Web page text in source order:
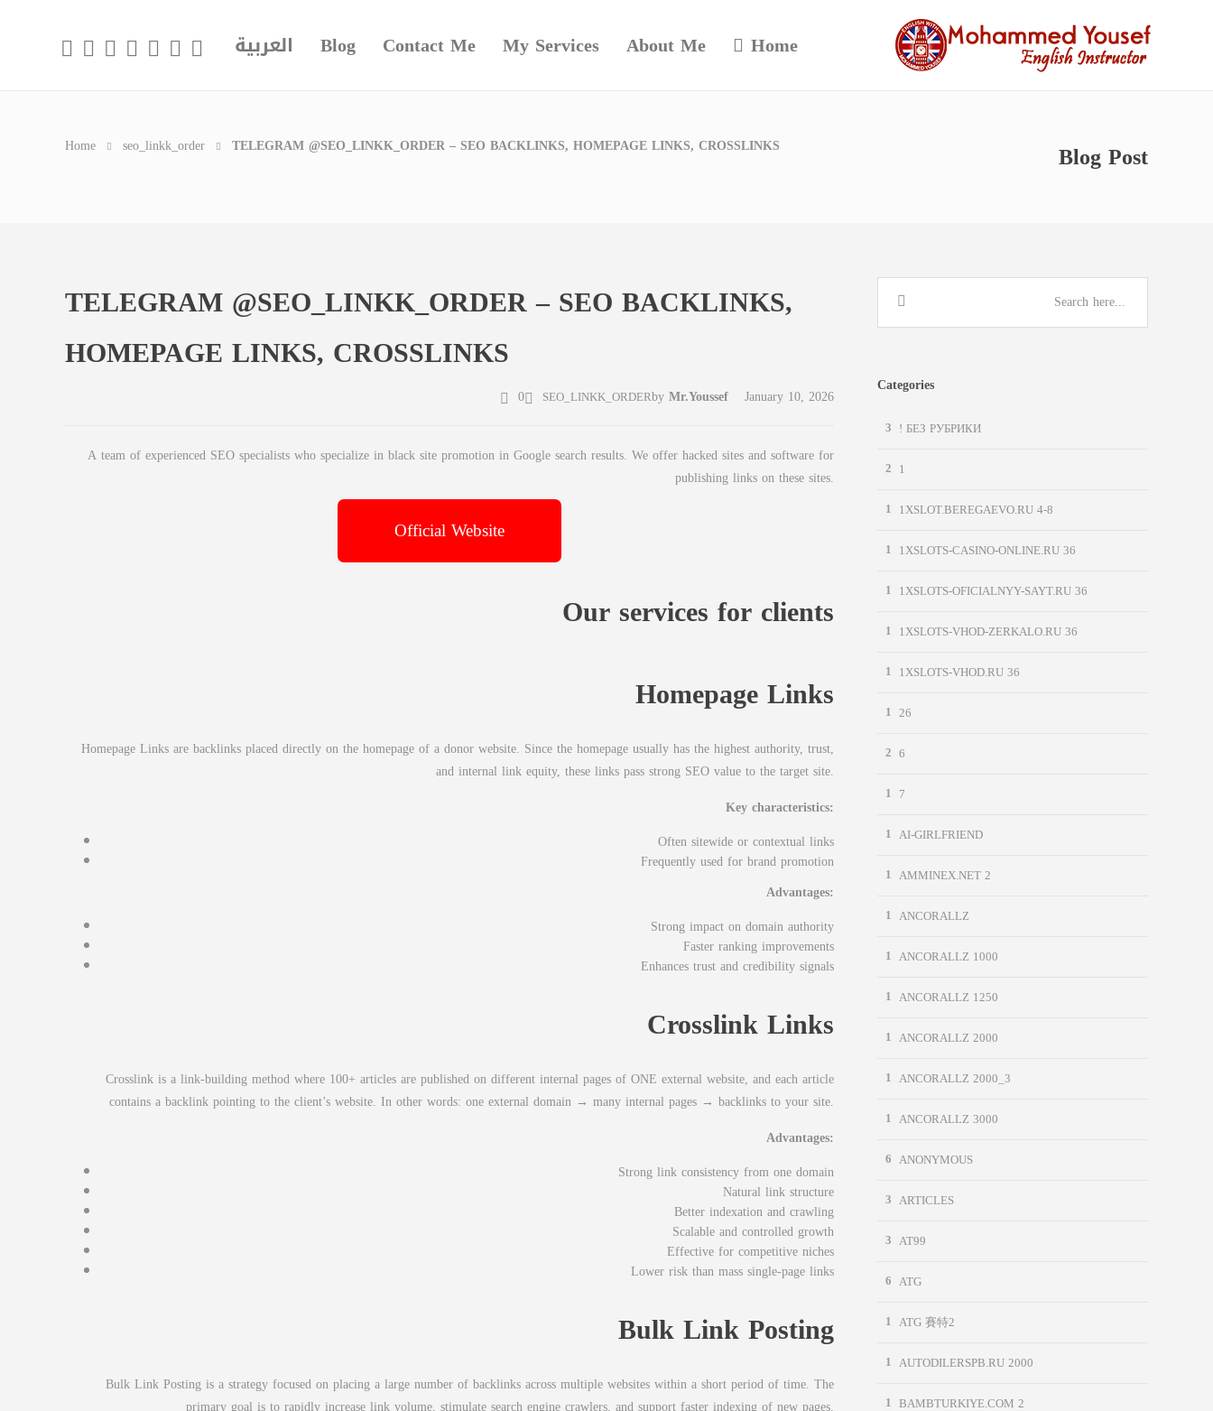
العربية Blog Contact Me My Services About Me Home
Blog Post
Home seo_linkk_order TELEGRAM @SEO_LINKK_ORDER – SEO BACKLINKS, HOMEPAGE LINKS, CROSSLINKS
TELEGRAM @SEO_LINKK_ORDER – SEO BACKLINKS,
HOMEPAGE LINKS, CROSSLINKS
byMr.Youssef January 10, 2026
SEO_LINKK_ORDER
0
A team of experienced SEO specialists who specialize in black site promotion in Google search results. We offer hacked sites and software for
publishing links on these sites.
Official Website
Our services for clients
Homepage Links
Homepage Links are backlinks placed directly on the homepage of a donor website. Since the homepage usually has the highest authority, trust,
and internal link equity, these links pass strong SEO value to the target site.
Key characteristics:
Often sitewide or contextual links
Frequently used for brand promotion
Advantages:
Strong impact on domain authority
Faster ranking improvements
Enhances trust and credibility signals
Crosslink Links
Crosslink is a link-building method where 100+ articles are published on different internal pages of ONE external website, and each article
contains a backlink pointing to the client’s website. In other words: one external domain → many internal pages → backlinks to your site.
Advantages:
Strong link consistency from one domain
Natural link structure
Better indexation and crawling
Scalable and controlled growth
Effective for competitive niches
Lower risk than mass single-page links
Bulk Link Posting
Bulk Link Posting is a strategy focused on placing a large number of backlinks across multiple websites within a short period of time. The
Categories
! БЕЗ РУБРИКИ
3
1
2
1XSLOT.BEREGAEVO.RU 4-8
1
1XSLOTS-CASINO-ONLINE.RU 36
1
1XSLOTS-OFICIALNYY-SAYT.RU 36
1
1XSLOTS-VHOD-ZERKALO.RU 36
1
1XSLOTS-VHOD.RU 36
1
26
1
6
2
7
1
AI-GIRLFRIEND
1
AMMINEX.NET 2
1
ANCORALLZ
1
ANCORALLZ 1000
1
ANCORALLZ 1250
1
ANCORALLZ 2000
1
ANCORALLZ 2000_3
1
ANCORALLZ 3000
1
ANONYMOUS
6
ARTICLES
3
AT99
3
ATG
6
ATG 賽特2
1
AUTODILERSPB.RU 2000
1
BAMBTURKIYE.COM 2
1